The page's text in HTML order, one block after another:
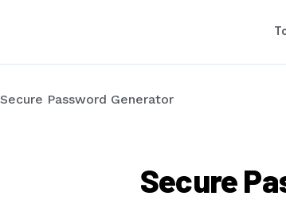
Secure Password Generator
Secure